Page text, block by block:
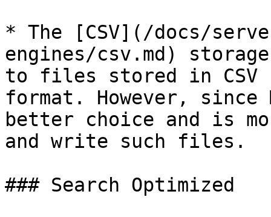
* The [CSV](/docs/
engines/csv.md)
to files stored in CSV
format. However, since
better choice and is
and write such files.
### Search Optimized